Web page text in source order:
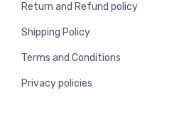
Return and Refund policy
Shipping Policy
Terms and Conditions
Privacy policies